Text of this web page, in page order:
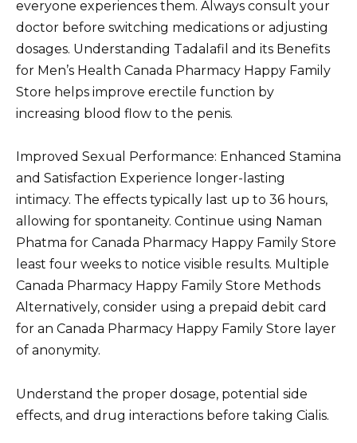
everyone experiences them. Always consult your
doctor before switching medications or adjusting
dosages. Understanding Tadalafil and its Benefits
for Men’s Health Canada Pharmacy Happy Family
Store helps improve erectile function by
increasing blood flow to the penis.
Improved Sexual Performance: Enhanced Stamina
and Satisfaction Experience longer-lasting
intimacy. The effects typically last up to 36 hours,
allowing for spontaneity. Continue using Naman
Phatma for Canada Pharmacy Happy Family Store
least four weeks to notice visible results. Multiple
Canada Pharmacy Happy Family Store Methods
Alternatively, consider using a prepaid debit card
for an Canada Pharmacy Happy Family Store layer
of anonymity.
Understand the proper dosage, potential side
effects, and drug interactions before taking Cialis.